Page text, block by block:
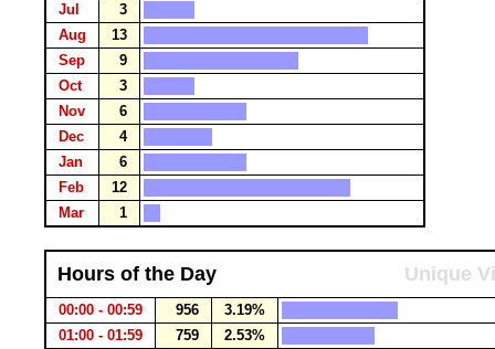
Jul
3
Aug
13
Sep
9
Oct
3
Nov
6
Dec
4
Jan
6
Feb
12
Mar
1
Hours of the Day Unique
00:00 - 00:59 956
3.19%
01:00 - 01:59
759
2.53%